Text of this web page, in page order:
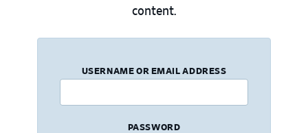
content.
USERNAME OR EMAIL ADDRESS
PASSWORD